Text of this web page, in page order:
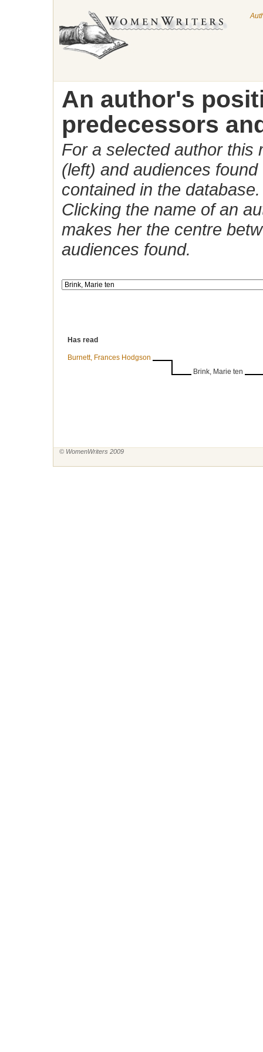
An author's
predecessors
For a selected author this
(left) and audiences
contained in the database.
Clicking the name of an
makes her the centre
audiences found.
Has read
Burnett, Frances Hodgson
Brink, Marie ten
© WomenWriters 2009